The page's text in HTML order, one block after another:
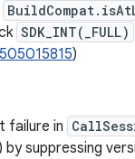
SDK_INT(_FULL)
)
failure in
by suppressing